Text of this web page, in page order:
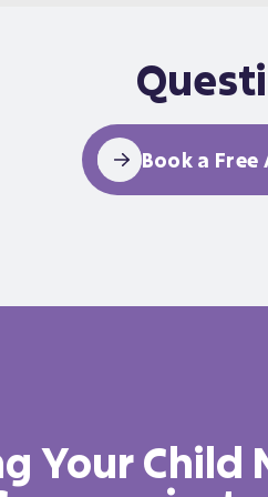
Book a Free
Your Child